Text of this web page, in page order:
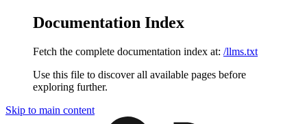
Documentation Index
Fetch the complete documentation index at: /llms.txt
Use this file to discover all available pages before
exploring further.
Skip to main content